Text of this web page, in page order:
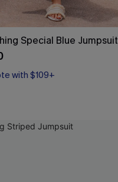
Special Blue Jumpsuit
with $109+